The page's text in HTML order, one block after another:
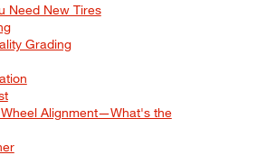
Need New Tires
Grading
Alignment—What's the